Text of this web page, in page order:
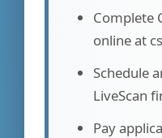
Complete
online at
Schedule
LiveScan
Pay